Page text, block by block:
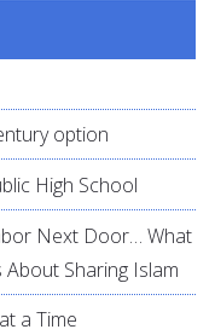
option
High School
Next Door… What
Sharing Islam
a Time